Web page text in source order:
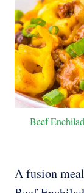
Beef
A fusion